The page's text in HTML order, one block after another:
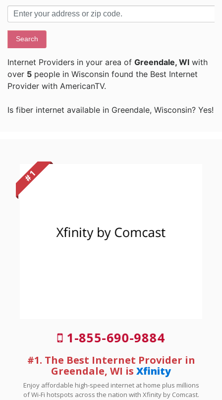
Search
Internet Providers in your area of Greendale, WI with
over 5 people in Wisconsin found the Best Internet
Provider with AmericanTV.
Is fiber internet available in Greendale, Wisconsin? Yes!
# 1
1-855-690-9884
#1. The Best Internet Provider in
Greendale, WI is Xfinity
Enjoy affordable high-speed internet at home plus millions
of Wi-Fi hotspots across the nation with Xfinity by Comcast.